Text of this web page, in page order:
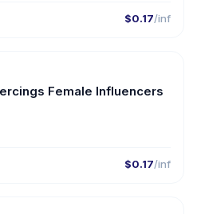
$0.17/inf
Female Influencers
$0.17/inf